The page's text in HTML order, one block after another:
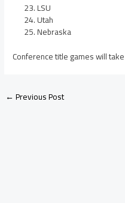
LSU
Utah
Nebraska
Conference title games will
←Previous Post